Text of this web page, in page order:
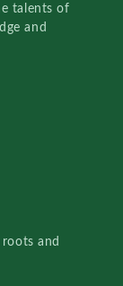
talents of
and
and